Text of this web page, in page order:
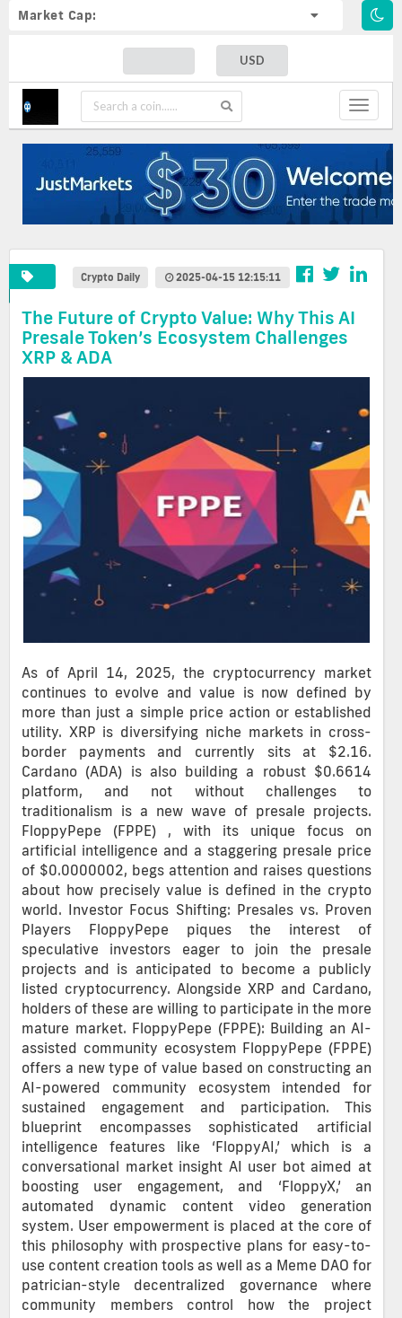
Market Cap:
USD
Toggle
Crypto Daily 2025-04-15 12:15:11
The Future of Crypto Value: Why This AI
Presale Token’s Ecosystem Challenges
XRP & ADA
As of April 14, 2025, the cryptocurrency market
continues to evolve and value is now defined by
more than just a simple price action or established
utility. XRP is diversifying niche markets in cross-
border payments and currently sits at $2.16.
Cardano (ADA) is also building a robust $0.6614
platform, and not without challenges to
traditionalism is a new wave of presale projects.
FloppyPepe (FPPE) , with its unique focus on
artificial intelligence and a staggering presale price
of $0.0000002, begs attention and raises questions
about how precisely value is defined in the crypto
world. Investor Focus Shifting: Presales vs. Proven
Players FloppyPepe piques the interest of
speculative investors eager to join the presale
projects and is anticipated to become a publicly
listed cryptocurrency. Alongside XRP and Cardano,
holders of these are willing to participate in the more
mature market. FloppyPepe (FPPE): Building an AI-
assisted community ecosystem FloppyPepe (FPPE)
offers a new type of value based on constructing an
AI-powered community ecosystem intended for
sustained engagement and participation. This
blueprint encompasses sophisticated artificial
intelligence features like ‘FloppyAI,’ which is a
conversational market insight AI user bot aimed at
boosting user engagement, and ‘FloppyX,’ an
automated dynamic content video generation
system. User empowerment is placed at the core of
this philosophy with prospective plans for easy-to-
use content creation tools as well as a Meme DAO for
patrician-style decentralized governance where
community members control how the project